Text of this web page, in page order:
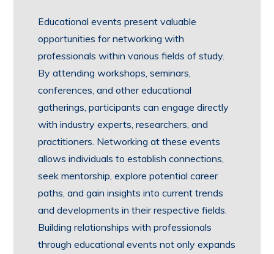
Educational events present valuable
opportunities for networking with
professionals within various fields of study.
By attending workshops, seminars,
conferences, and other educational
gatherings, participants can engage directly
with industry experts, researchers, and
practitioners. Networking at these events
allows individuals to establish connections,
seek mentorship, explore potential career
paths, and gain insights into current trends
and developments in their respective fields.
Building relationships with professionals
through educational events not only expands